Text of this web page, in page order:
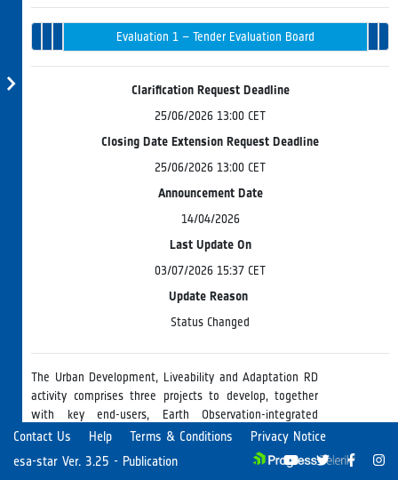
Tender
Opening
Progress
Evaluation 1 – Tender Evaluation Board
&
Clarification Request Deadline
25/06/2026 13:00 CET
Closing Date Extension Request Deadline
25/06/2026 13:00 CET
Announcement Date
14/04/2026
Last Update On
03/07/2026 15:37 CET
Update Reason
Status Changed
The Urban Development, Liveability and Adaptation RD
activity comprises three projects to develop, together
with key end-users, Earth Observation-integrated
solutions addressing key urban challenges: 1) World
Informal Settlements will develop regional to global EO-
based methodology to identify, characterise and monitor
esa-star Ver. 3.25 - Publication
Contact Us Help Terms & Conditions Privacy Notice